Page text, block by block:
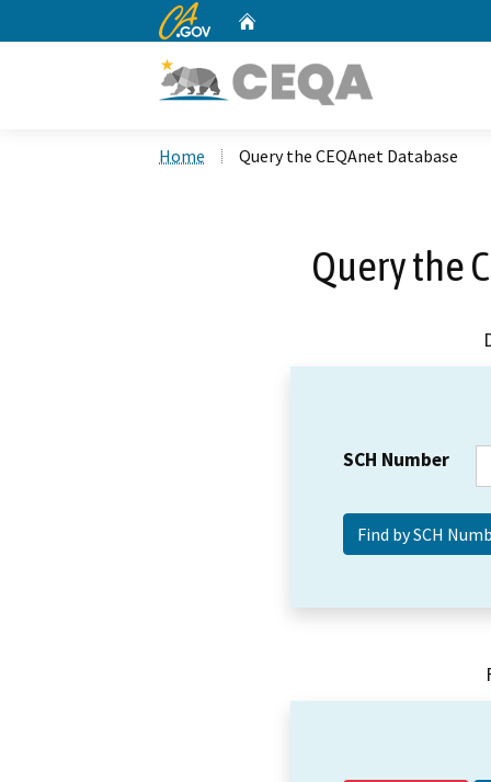
CA.gov
Home Query the CEQAnet Database
Query the
SCH Number